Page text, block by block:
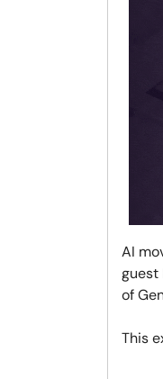
AI
guest
of
This